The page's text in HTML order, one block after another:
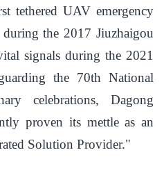
tethered UAV emergency
the 2017 Jiuzhaigou
signals during the 2021
the 70th National
celebrations, Dagong
proven its mettle as an
Solution Provider."